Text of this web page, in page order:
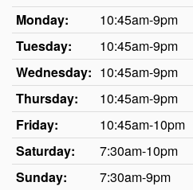
Monday:
10:45am-9pm
Tuesday:
10:45am-9pm
Wednesday: 10:45am-9pm
Thursday:
10:45am-9pm
Friday:
10:45am-10pm
Saturday:
7:30am-10pm
Sunday:
7:30am-9pm